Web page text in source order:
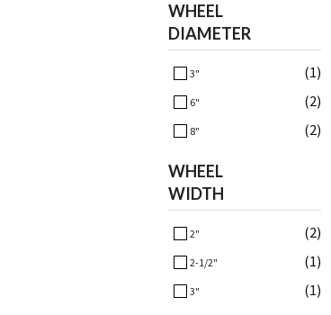
WHEEL
DIAMETER
3" (1)
6" (2)
8" (2)
WHEEL
WIDTH
2" (2)
2-1/2" (1)
3" (1)